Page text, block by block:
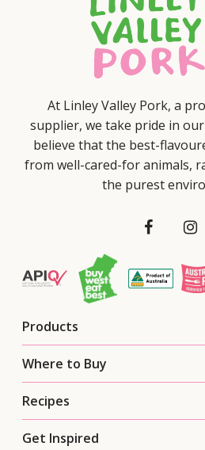
At Linley Valley Pork, a
supplier, we take pride in
believe that the best-
from well-cared-for animals,
the purest
Products
Where to Buy
Recipes
Get Inspired